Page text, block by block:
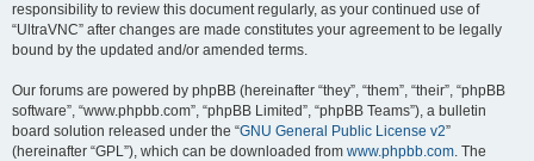
responsibility to review this document regularly, as your continued use of
“UltraVNC” after changes are made constitutes your agreement to be legally
bound by the updated and/or amended terms.
Our forums are powered by phpBB (hereinafter “they”, “them”, “their”, “phpBB
software”, “www.phpbb.com”, “phpBB Limited”, “phpBB Teams”), a bulletin
board solution released under the “GNU General Public License v2”
(hereinafter “GPL”), which can be downloaded from www.phpbb.com. The